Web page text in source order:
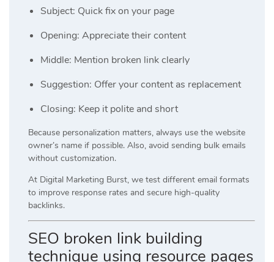
Subject: Quick fix on your page
Opening: Appreciate their content
Middle: Mention broken link clearly
Suggestion: Offer your content as replacement
Closing: Keep it polite and short
Because personalization matters, always use the website
owner’s name if possible. Also, avoid sending bulk emails
without customization.
At Digital Marketing Burst, we test different email formats
to improve response rates and secure high-quality
backlinks.
SEO broken link building
technique using resource pages